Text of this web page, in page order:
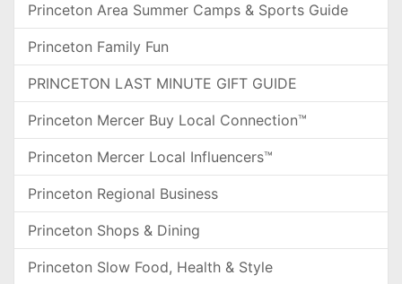
Princeton Area Summer Camps & Sports Guide
Princeton Family Fun
PRINCETON LAST MINUTE GIFT GUIDE
Princeton Mercer Buy Local Connection™
Princeton Mercer Local Influencers™
Princeton Regional Business
Princeton Shops & Dining
Princeton Slow Food, Health & Style